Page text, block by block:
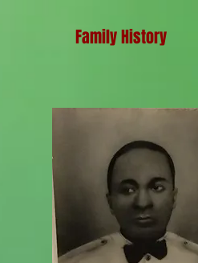
Family History